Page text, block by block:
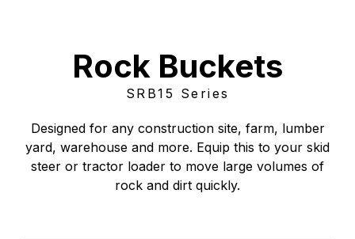
Rock Buckets
SRB15 Series
Designed for any construction site, farm, lumber
yard, warehouse and more. Equip this to your skid
steer or tractor loader to move large volumes of
rock and dirt quickly.